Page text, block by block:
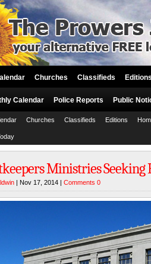
Churches Classifieds Editions
Calendar Police Reports Public
Churches Classifieds Editions
Ministries Seeking
| Nov 17, 2014 | Comments 0